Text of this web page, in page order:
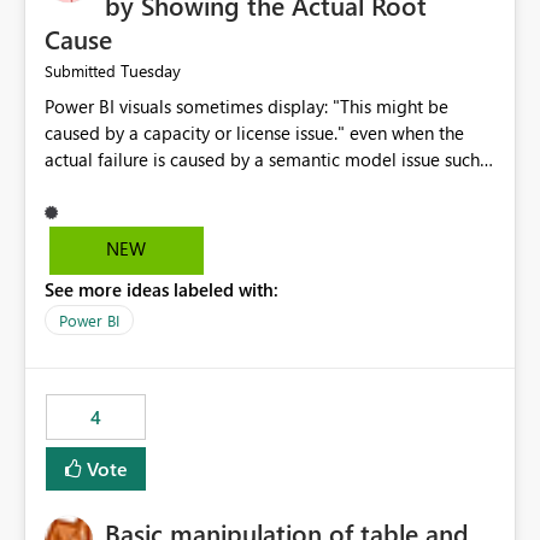
Cause
Submitted Tuesday
Power BI visuals sometimes display: "This might be
caused by a capacity or license issue." even when the
actual failure is caused by a semantic model issue such
users to troubleshoot the wrong area. Users expects
error messages to accurately identify modeling and
licensing problems when those are not the root cause.
NEW
See more ideas labeled with:
Power BI
4
Vote